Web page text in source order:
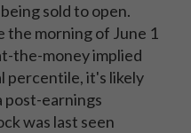
sold to open.
the morning of June 1
the-money implied
percentile, it's likely
post-earnings
was last seen